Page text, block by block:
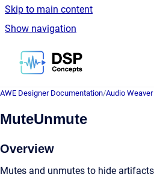
Skip to main content
Show navigation
Go to homepage
AWE Designer Documentation/Audio
MuteUnmute
Overview
Mutes and unmutes to hide artifacts